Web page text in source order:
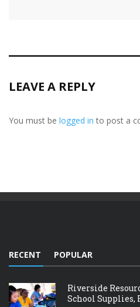
LEAVE A REPLY
You must be logged in to post a
RECENT POPULAR
Riverside
School Supplies,